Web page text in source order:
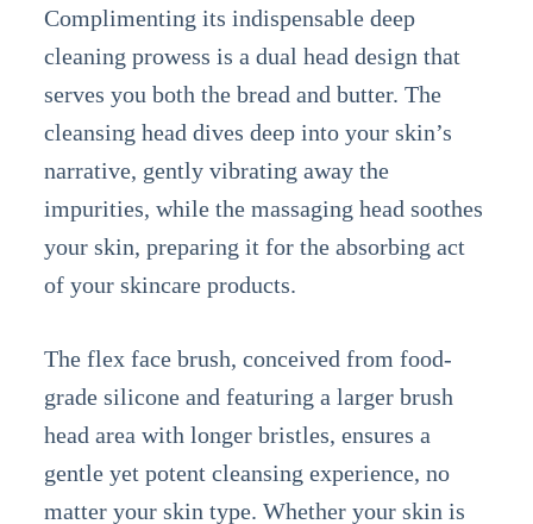
Complimenting its indispensable deep
cleaning prowess is a dual head design that
serves you both the bread and butter. The
cleansing head dives deep into your skin’s
narrative, gently vibrating away the
impurities, while the massaging head soothes
your skin, preparing it for the absorbing act
of your skincare products.
The flex face brush, conceived from food-
grade silicone and featuring a larger brush
head area with longer bristles, ensures a
gentle yet potent cleansing experience, no
matter your skin type. Whether your skin is